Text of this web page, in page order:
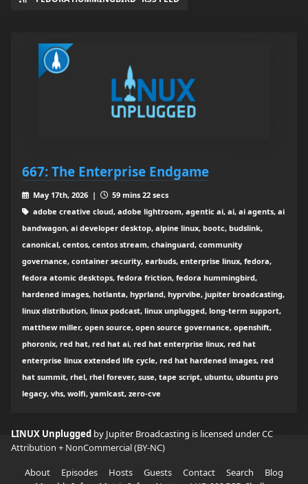
667: The Enterprise Endgame
May 17th, 2026 |
59 mins 22 secs
adobe creative cloud, adobe lightroom, agentic ai, ai, ai agents, ai
bandwagon, ai developer desktop, alpine linux, bootc, budslink,
canonical, centos, centos stream, chainguard, community
governance, container security, earbuds, enterprise linux, fedora,
fedora atomic desktops, fedora friction, fedora hummingbird,
hardened images, hotlanta, hyprland, hyprvibe, jupiter broadcasting,
linux distribution, linux podcast, linux unplugged, long-term support,
matthew miller, open source, open source governance, openshift,
phoronix, red hat, red hat ai, red hat enterprise linux, red hat
enterprise linux extended life cycle, red hat hardened images, red
hat summit, rhel, rhel forever, suse, tape script, ubuntu, ubuntu pro
legacy, vhs, wolfi, yamlcast, zero-cve
LINUX Unplugged by Jupiter Broadcasting is licensed underCC
Attribution + NonCommercial (BY-NC)
About
Episodes Hosts Guests Contact Search
Blog